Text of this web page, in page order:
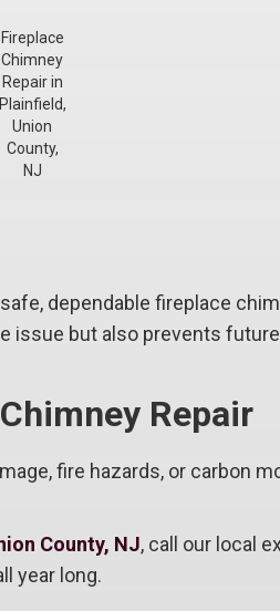
Fireplace
Chimney
Repair in
Plainfield,
Union
County,
NJ
dependable fireplace
issue but also prevents
Repair
fire hazards, or carbon
County, NJ, call our local
year long.